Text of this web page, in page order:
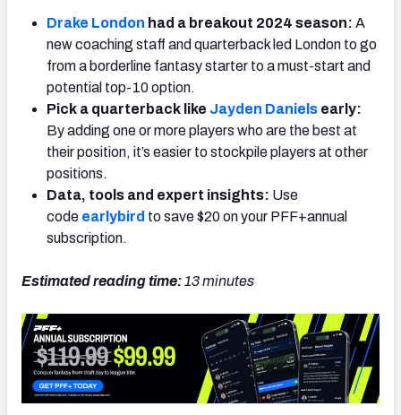
Live Draft Assistant
My Leagues
Cheat Sheets
Drake London had a breakout 2024 season: A
new coaching staff and quarterback led London to go
from a borderline fantasy starter to a must-start and
potential top-10 option.
Pick a quarterback like Jayden Daniels early:
By adding one or more players who are the best at
their position, it’s easier to stockpile players at other
positions.
Data, tools and expert insights: Use
code earlybird to save $20 on your PFF+annual
subscription.
Estimated reading time:13 minutes